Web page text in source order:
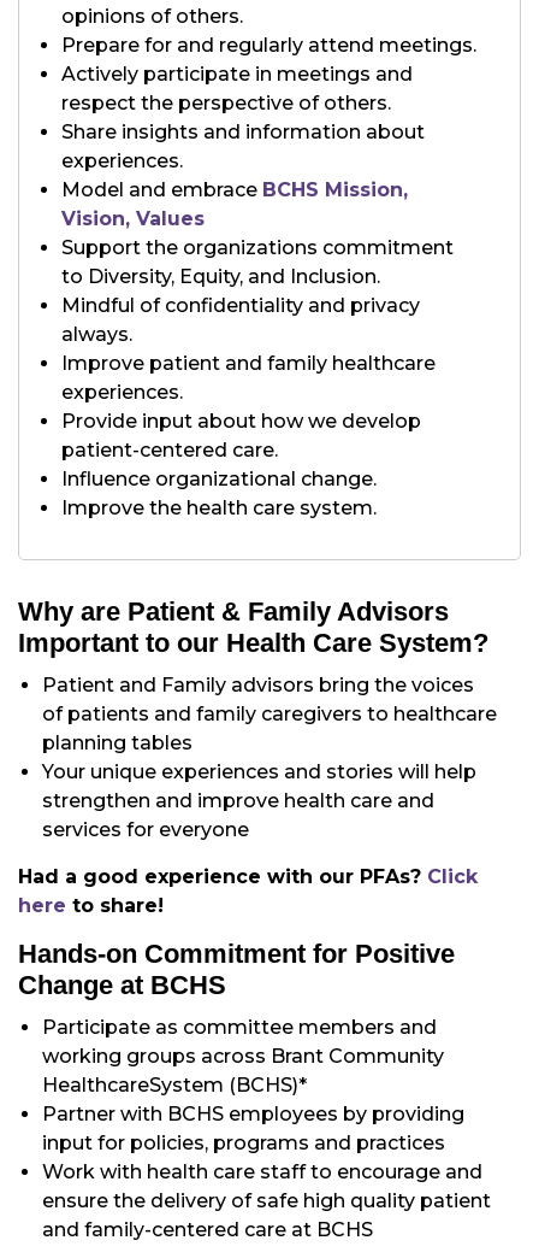
opinions of others.
Prepare for and regularly attend meetings.
Actively participate in meetings and
respect the perspective of others.
Share insights and information about
experiences.
Model and embrace BCHS Mission,
Vision, Values
Support the organizations commitment
to Diversity, Equity, and Inclusion.
Mindful of confidentiality and privacy
always.
Improve patient and family healthcare
experiences.
Provide input about how we develop
patient-centered care.
Influence organizational change.
Improve the health care system.
Why are Patient & Family Advisors
Important to our Health Care System?
Patient and Family advisors bring the voices
of patients and family caregivers to healthcare
planning tables
Your unique experiences and stories will help
strengthen and improve health care and
services for everyone
Had a good experience with our PFAs? Click
here to share!
Hands-on Commitment for Positive
Change at BCHS
Participate as committee members and
working groups across Brant Community
HealthcareSystem (BCHS)*
Partner with BCHS employees by providing
input for policies, programs and practices
Work with health care staff to encourage and
ensure the delivery of safe high quality patient
and family-centered care at BCHS